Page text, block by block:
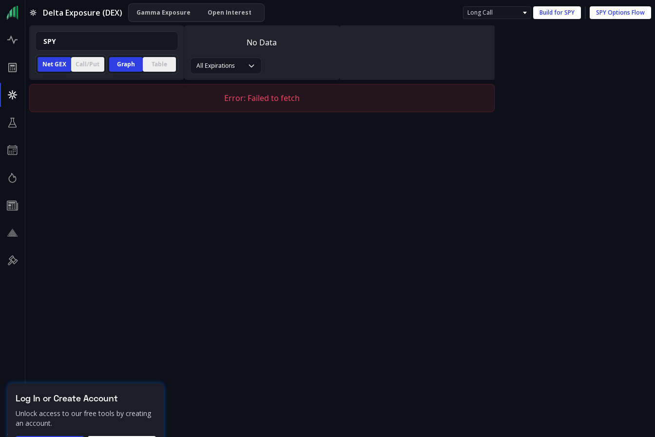
Delta Exposure (DEX) Gamma Exposure Open Interest Long Call Build forSPY SPYOptions Flow
Net GEX Call/Put Graph Table
No Data
All Expirations
Error: Failed to fetch
Log In or Create Account
Unlock access to our free tools by creating
an account.